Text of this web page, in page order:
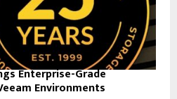
Enterprise-Grade
Environments